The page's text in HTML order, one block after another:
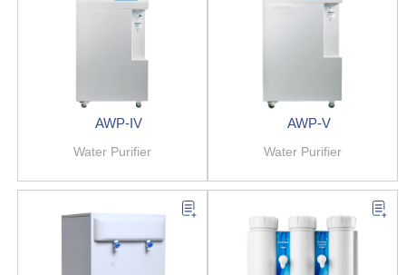
AWP-IV
Water Purifier
AWP-V
Water Purifier